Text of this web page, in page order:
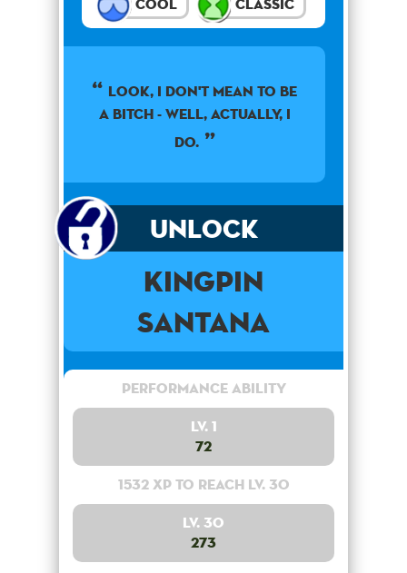
Cool Classic
Look, I don't mean to be
a bitch - well, actually, I
do.
Unlock
Kingpin
Santana
Performance Ability
Lv. 1
72
1532 XP to reach lv. 30
Lv. 30
273